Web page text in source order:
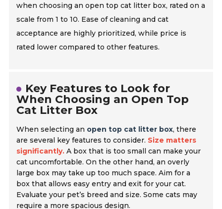
when choosing an open top cat litter box, rated on a
scale from 1 to 10. Ease of cleaning and cat
acceptance are highly prioritized, while price is
rated lower compared to other features.
Key Features to Look for
When Choosing an Open Top
Cat Litter Box
When selecting an open top cat litter box, there
are several key features to consider. Size matters
significantly. A box that is too small can make your
cat uncomfortable. On the other hand, an overly
large box may take up too much space. Aim for a
box that allows easy entry and exit for your cat.
Evaluate your pet’s breed and size. Some cats may
require a more spacious design.